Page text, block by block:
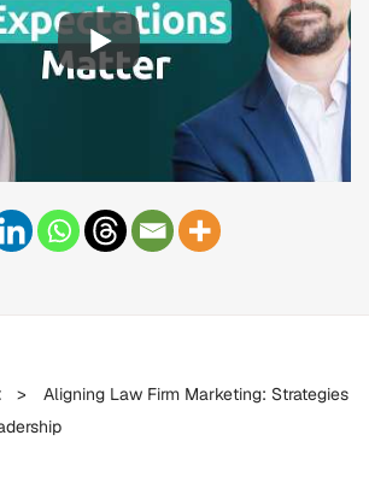
>
Aligning Law Firm Marketing: Strategies